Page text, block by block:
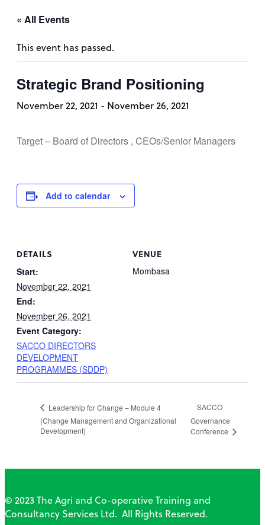
« All Events
This event has passed.
Strategic Brand Positioning
November 22, 2021 - November 26, 2021
Target – Board of Directors , CEOs/Senior Managers
Add to calendar
DETAILS
Start:
November 22, 2021
End:
November 26, 2021
Event Category:
SACCO DIRECTORS
DEVELOPMENT
PROGRAMMES (SDDP)
VENUE
Mombasa
Leadership for Change – Module 4
(Change Management and Organizational
Development)
SACCO
Governance
Conference
© 2023 The Agri and Co-operative Training and
Consultancy Services Ltd. All Rights Reserved.